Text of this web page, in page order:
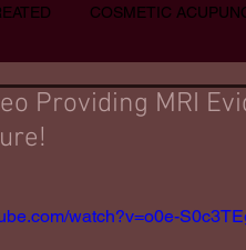
Providing MRI
watch?v=o0e-
COSMETIC